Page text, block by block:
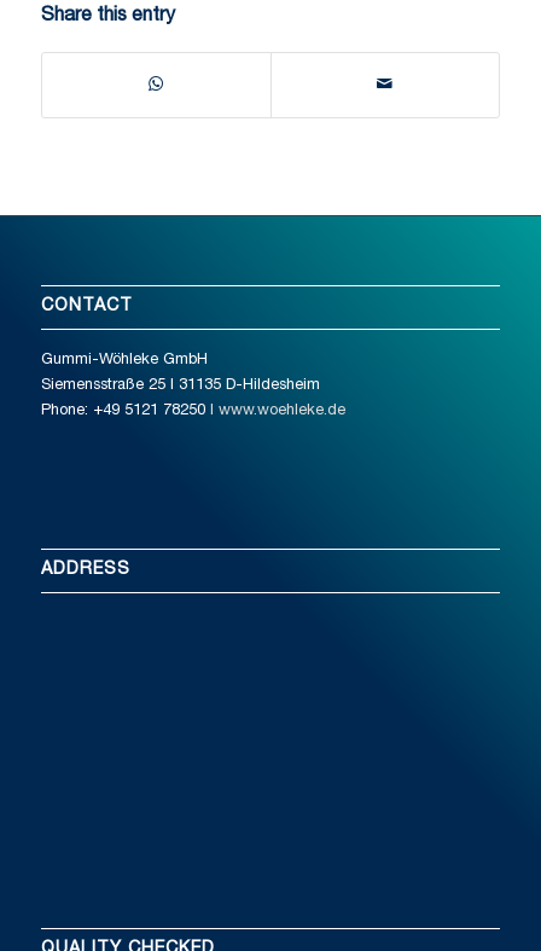
Share this entry
CONTACT
Gummi-Wöhleke GmbH
Siemensstraße 25 I 31135 D-Hildesheim
Phone: +49 5121 78250I www.woehleke.de
ADDRESS